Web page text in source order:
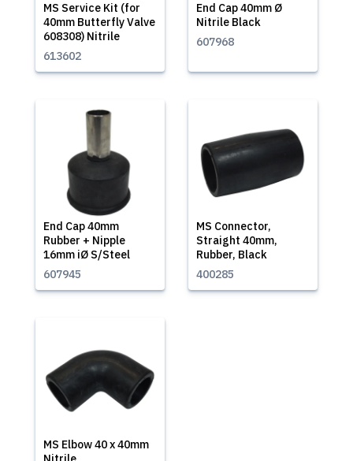
MS Service Kit (for
40mm Butterfly Valve
608308) Nitrile
613602
End Cap 40mm Ø
Nitrile Black
607968
End Cap 40mm
Rubber + Nipple
16mm iØ S/Steel
607945
MS Connector,
Straight 40mm,
Rubber, Black
400285
MS Elbow 40 x 40mm